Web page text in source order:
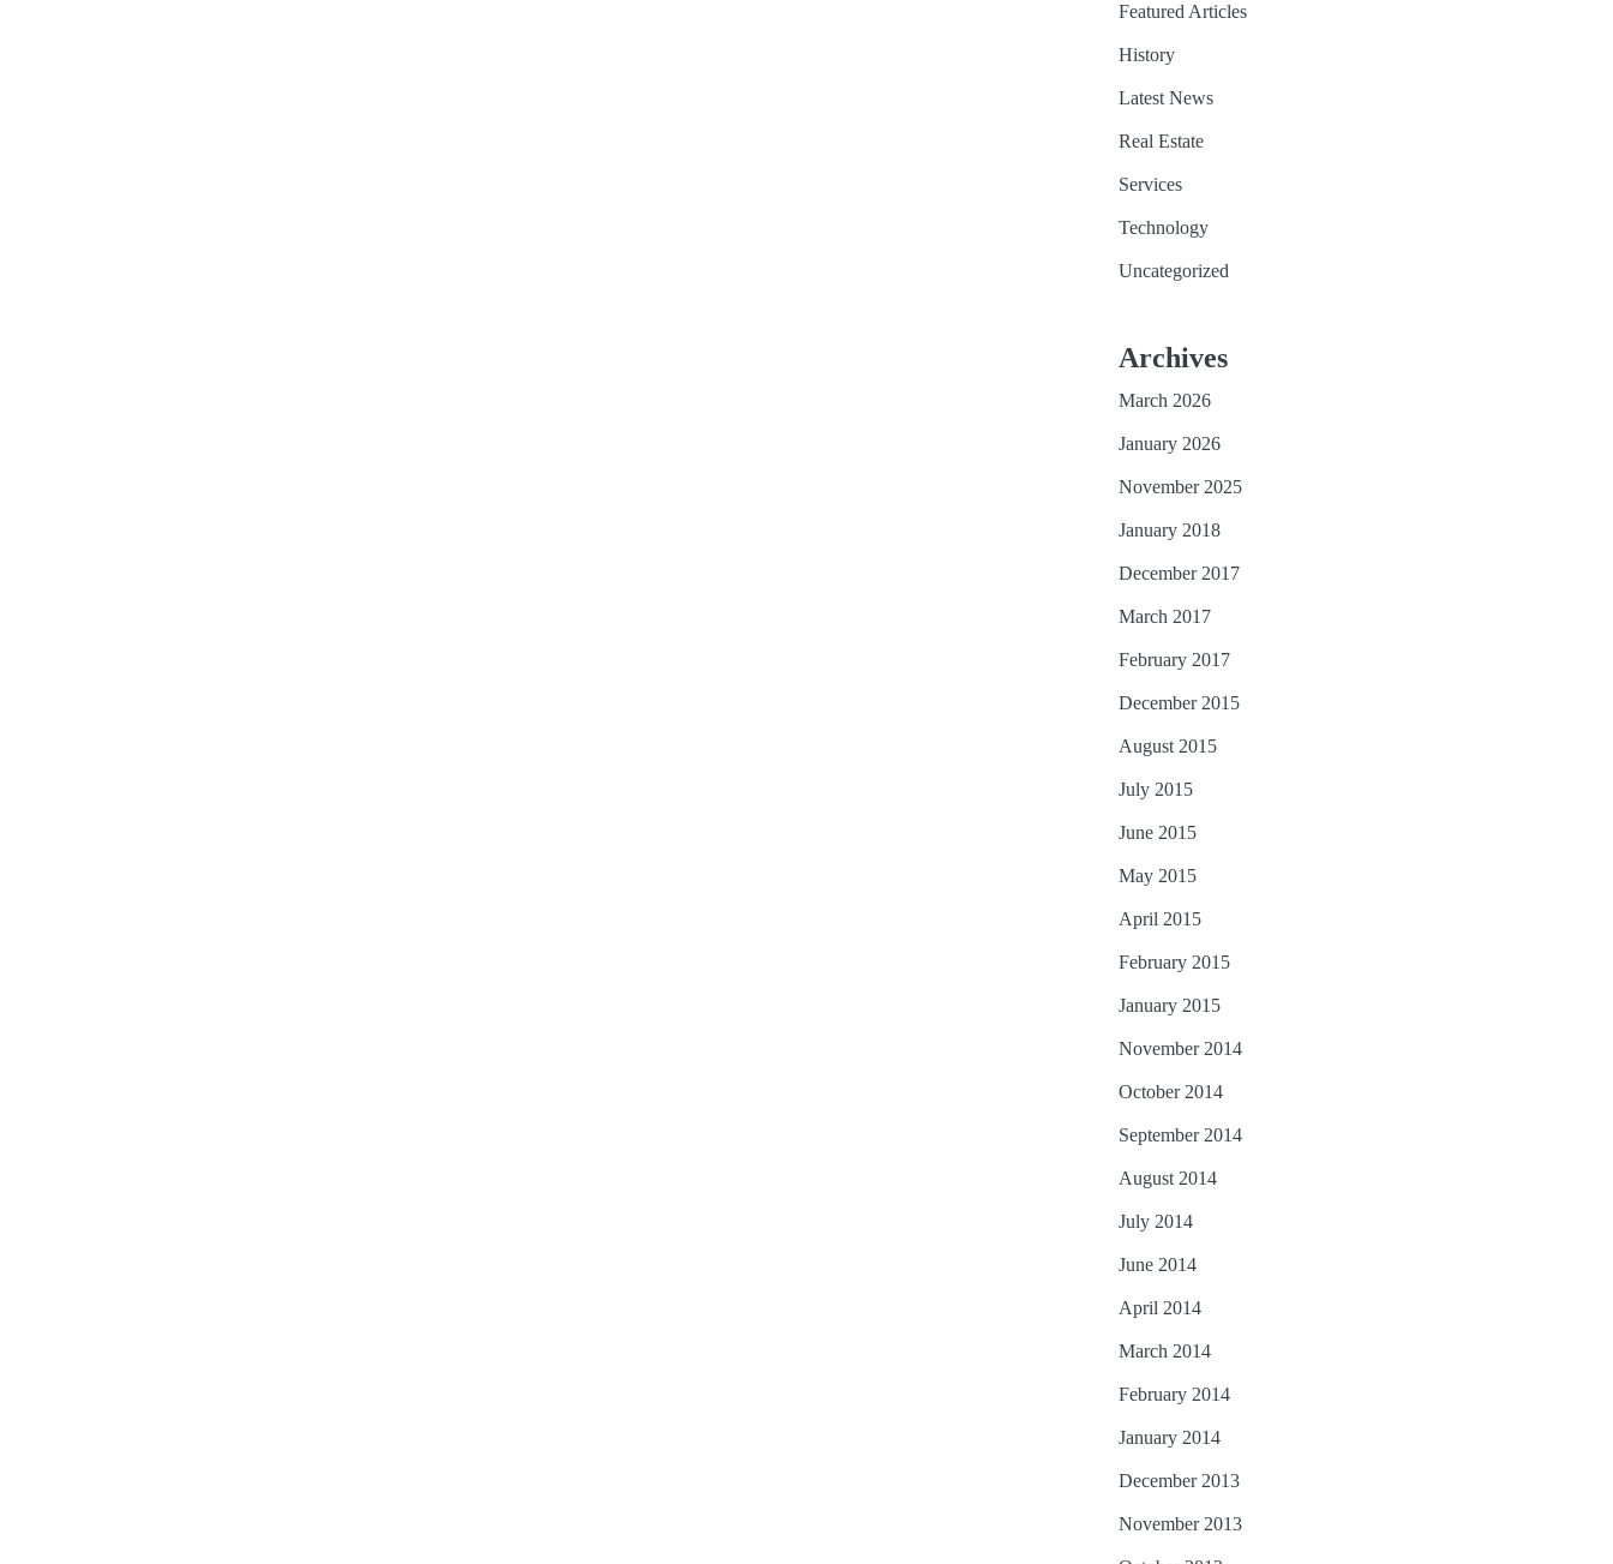
Featured Articles
History
Latest News
Real Estate
Services
Technology
Uncategorized
Archives
March 2026
January 2026
November 2025
January 2018
December 2017
March 2017
February 2017
December 2015
August 2015
July 2015
June 2015
May 2015
April 2015
February 2015
January 2015
November 2014
October 2014
September 2014
August 2014
July 2014
June 2014
April 2014
March 2014
February 2014
January 2014
December 2013
November 2013